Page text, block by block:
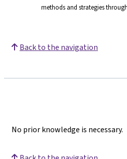
methods and strategies
Back to the navigation
No prior knowledge is necessary.